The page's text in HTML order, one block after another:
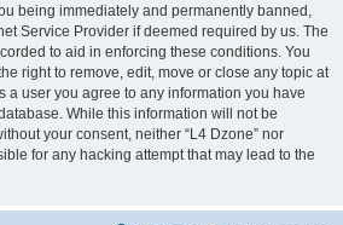
being immediately and permanently banned,
Service Provider if deemed required by us. The
to aid in enforcing these conditions. You
right to remove, edit, move or close any topic at
a user you agree to any information you have
While this information will not be
your consent, neither “L4 Dzone” nor
for any hacking attempt that may lead to the